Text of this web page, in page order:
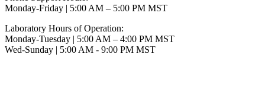
Monday-Friday | 5:00 AM – 5:00 PM MST
Laboratory Hours of Operation:
Monday-Tuesday | 5:00 AM – 4:00 PM MST
Wed-Sunday | 5:00 AM - 9:00 PM MST